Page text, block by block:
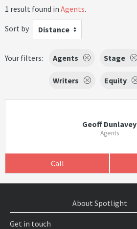
1 result found in Agents.
Sort by
Distance
Your filters: Agents Stage
Writers Equity
Geoff Dunlavey
Agents
Call
About Spotlight
Get in touch